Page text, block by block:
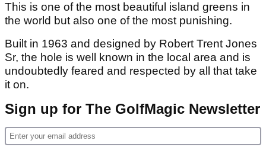
This is one of the most beautiful island greens in
the world but also one of the most punishing.
Built in 1963 and designed by Robert Trent Jones
Sr, the hole is well known in the local area and is
undoubtedly feared and respected by all that take
it on.
Sign up for The GolfMagic Newsletter